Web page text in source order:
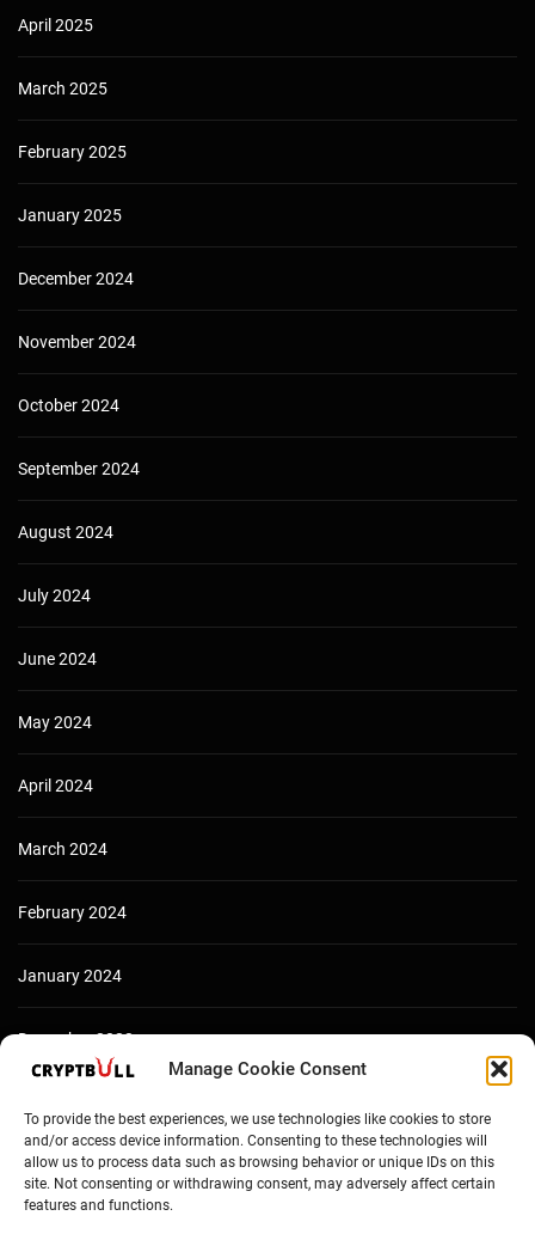
Manage Cookie Consent
To provide the best experiences, we use technologies like cookies to store
and/or access device information. Consenting to these technologies will
allow us to process data such as browsing behavior or unique IDs on this
site. Not consenting or withdrawing consent, may adversely affect certain
features and functions.
April 2025
March 2025
February 2025
January 2025
December 2024
November 2024
October 2024
September 2024
August 2024
July 2024
June 2024
May 2024
April 2024
March 2024
February 2024
January 2024
December 2023